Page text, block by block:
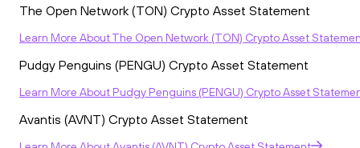
The Open Network (TON) Crypto Asset Statement
Learn More AboutThe Open Network (TON) Crypto Asset
Pudgy Penguins (PENGU) Crypto Asset Statement
Learn More About Pudgy Penguins (PENGU) Crypto Asset
Avantis (AVNT) Crypto Asset Statement